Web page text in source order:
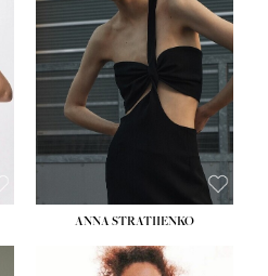
ANNA STRATIIENKO